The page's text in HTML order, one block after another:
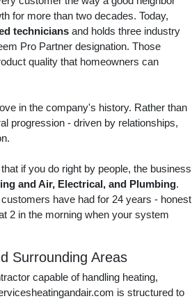
for more than two decades. Today,
technicians and holds three industry
Pro Partner designation. Those
quality that homeowners can
in the company's history. Rather than
progression - driven by relationships,
if you do right by people, the business
and Air, Electrical, and Plumbing.
have had for 24 years - honest
2 in the morning when your system
Surrounding Areas
capable of handling heating,
is structured to